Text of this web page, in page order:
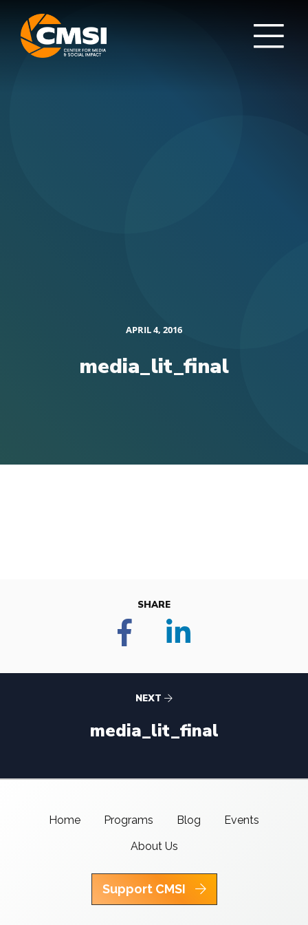
APRIL 4, 2016
media_lit_final
SHARE
NEXT
media_lit_final
Home Programs Blog
Events
About Us
Support CMSI